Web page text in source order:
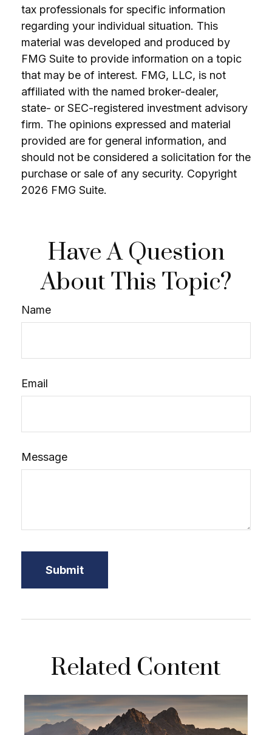
tax professionals for specific information
regarding your individual situation. This
material was developed and produced by
FMG Suite to provide information on a topic
that may be of interest. FMG, LLC, is not
affiliated with the named broker-dealer,
state- or SEC-registered investment advisory
firm. The opinions expressed and material
provided are for general information, and
should not be considered a solicitation for the
purchase or sale of any security. Copyright
2026 FMG Suite.
Have A Question
About This Topic?
Name
Email
Message
Related Content